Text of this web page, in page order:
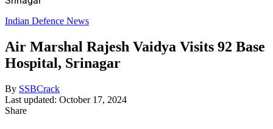
Indian Defence News
Air Marshal Rajesh Vaidya Visits 92 Base
Hospital, Srinagar
By SSBCrack
Last updated: October 17, 2024
Share